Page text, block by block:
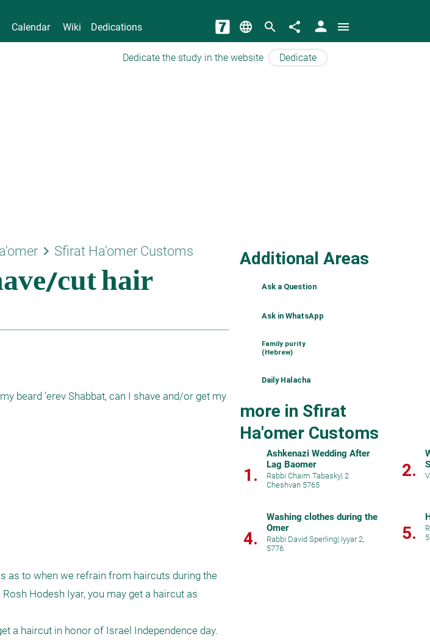
Calendar Wiki Dedications language search share person menu
Dedicate the study in the website Dedicate
keyboard_arrow_right Sfirat Ha'omer Customs
beard ’erev Shabbat, can I shave and/or get my
as to when we refrain from haircuts during the
Hodesh Iyar, you may get a haircut as
a haircut in honor of Israel Independence day.
Additional Areas
Ask a Question
Ask in WhatsApp
Family purity
(Hebrew)
Daily Halacha
more in Sfirat
Ha'omer Customs
1.
Ashkenazi Wedding After
Lag Baomer
Rabbi Chaim Tabasky| 2
Cheshvan 5765
2.
4.
Washing clothes during the
Omer
Rabbi David Sperling| Iyyar 2,
5776
5.